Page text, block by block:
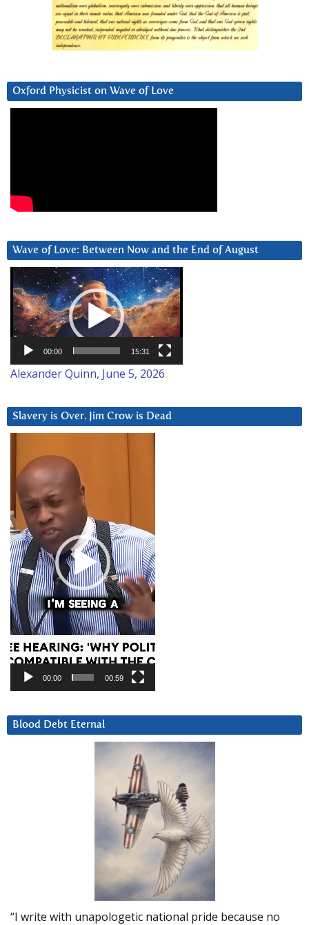
Oxford Physicist on Wave of Love
Wave of Love: Between Now and the End of August
Video
Player
00:00 15:31
Alexander Quinn, June 5, 2026
Slavery is Over. Jim Crow is Dead
Player
00:00 00:59
Blood Debt Eternal
“I write with unapologetic national pride because no